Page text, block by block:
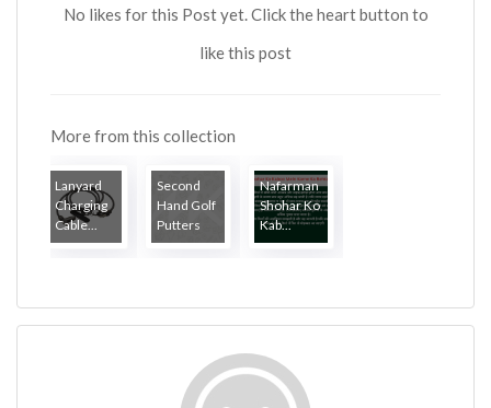
No likes for this Post yet. Click the heart button to
like this post
More from this collection
Lanyard
Charging
Cable...
Second
Hand Golf
Putters
Nafarman
Shohar Ko
Kab...